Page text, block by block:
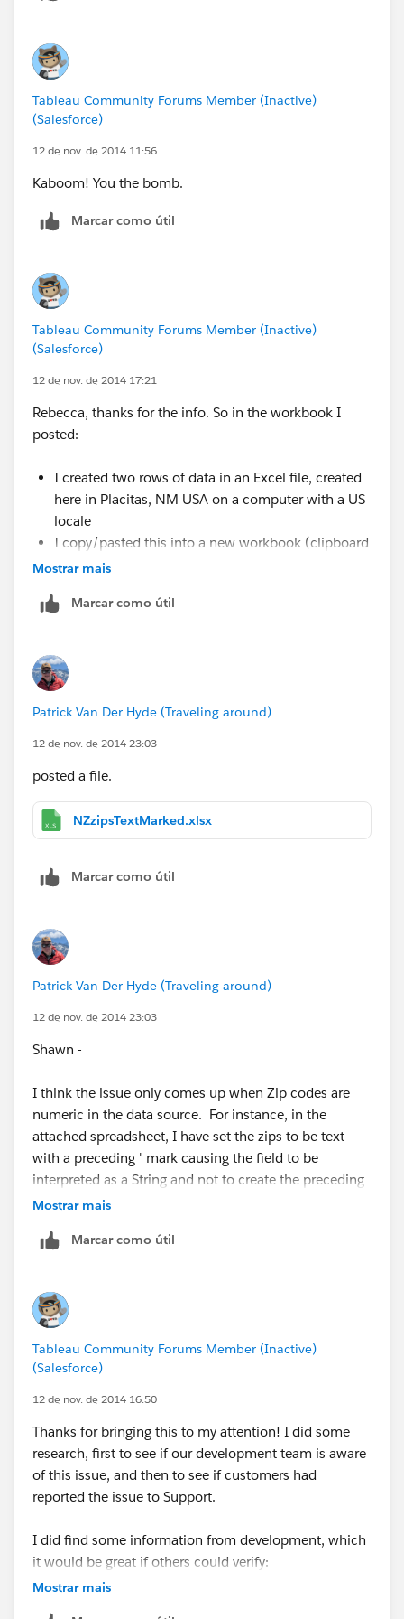
Tableau Community Forums Member (Inactive)
(Salesforce)
12 de nov. de 2014 11:56
Kaboom! You the bomb.
Marcar como útil
Tableau Community Forums Member (Inactive)
(Salesforce)
12 de nov. de 2014 17:21
Rebecca, thanks for the info. So in the workbook I
posted:
I created two rows of data in an Excel file, created
here in Placitas, NM USA on a computer with a US
locale
I copy/pasted this into a new workbook (clipboard
connection)
added the leading zero
Number (Whole)
with the issue -- this was all created here in the US
from scratch. I think the issue is that somewhere along
postcode when it really shouldn't be. I wonder if this
same thing is happening for some of these other
Or is it just Aus & NZ.
assumed to be string types, not numbers. Then this
Cheers,
--Shawn
Mostrar mais
Marcar como útil
Patrick Van Der Hyde (Traveling around)
12 de nov. de 2014 23:03
posted a file.
NZzipsTextMarked.xlsx
Marcar como útil
Patrick Van Der Hyde (Traveling around)
12 de nov. de 2014 23:03
Shawn -
I think the issue only comes up when Zip codes are
numeric in the data source. For instance, in the
attached spreadsheet, I have set the zips to be text
with a preceding ' mark causing the field to be
interpreted as a String and not to create the preceding
zero. Its worth noting that most of those six countries
so Tableau would see the fields and automatically
like the US and the logic works as expected for
strings. (I checked AU, UK and Canada).
I'll write it up.
week - yahoo.
Patrick
Mostrar mais
Marcar como útil
Tableau Community Forums Member (Inactive)
(Salesforce)
12 de nov. de 2014 16:50
Thanks for bringing this to my attention! I did some
research, first to see if our development team is aware
of this issue, and then to see if customers had
reported the issue to Support.
I did find some information from development, which
it would be great if others could verify:
This only happens when your data source is text or
Mostrar mais